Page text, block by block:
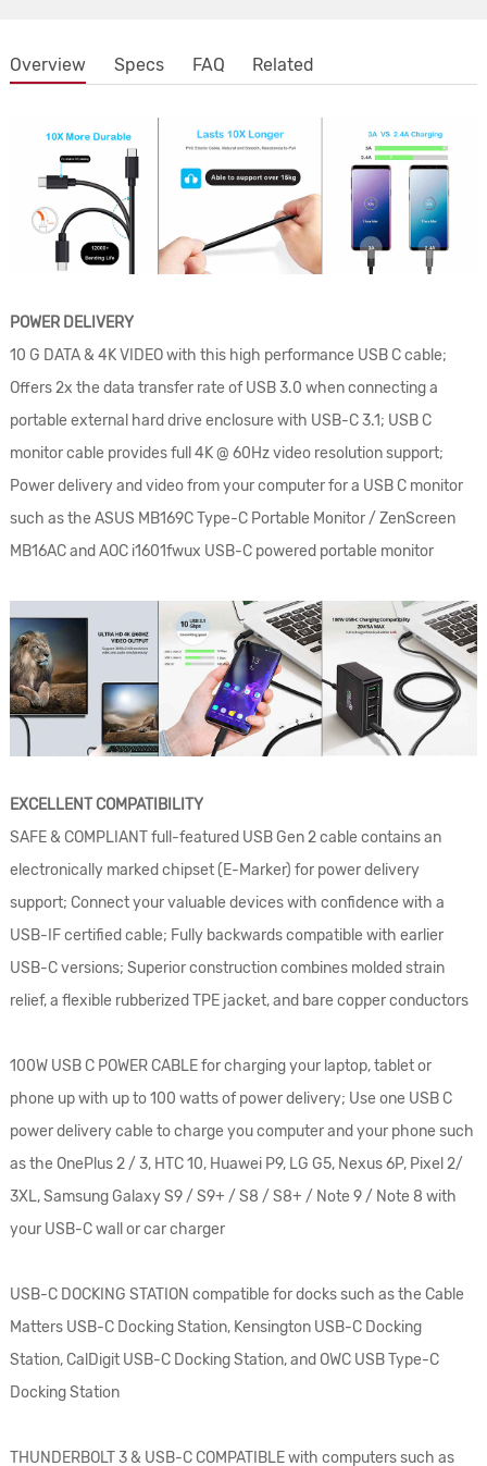
Overview Specs FAQ Related
POWER DELIVERY
10 G DATA & 4K VIDEO with this high performance USB C cable;
Offers 2x the data transfer rate of USB 3.0 when connecting a
portable external hard drive enclosure with USB-C 3.1; USB C
monitor cable provides full 4K @ 60Hz video resolution support;
Power delivery and video from your computer for a USB C monitor
such as the ASUS MB169C Type-C Portable Monitor / ZenScreen
MB16AC and AOC i1601fwux USB-C powered portable monitor
EXCELLENT COMPATIBILITY
SAFE & COMPLIANT full-featured USB Gen 2 cable contains an
electronically marked chipset (E-Marker) for power delivery
support; Connect your valuable devices with confidence with a
USB-IF certified cable; Fully backwards compatible with earlier
USB-C versions; Superior construction combines molded strain
relief, a flexible rubberized TPE jacket, and bare copper conductors
100W USB C POWER CABLE for charging your laptop, tablet or
phone up with up to 100 watts of power delivery; Use one USB C
power delivery cable to charge you computer and your phone such
as the OnePlus 2 / 3, HTC 10, Huawei P9, LG G5, Nexus 6P, Pixel 2/
3XL, Samsung Galaxy S9 / S9+ / S8 / S8+ / Note 9 / Note 8 with
your USB-C wall or car charger
USB-C DOCKING STATION compatible for docks such as the Cable
Matters USB-C Docking Station, Kensington USB-C Docking
Station, CalDigit USB-C Docking Station, and OWC USB Type-C
Docking Station
THUNDERBOLT 3 & USB-C COMPATIBLE with computers such as